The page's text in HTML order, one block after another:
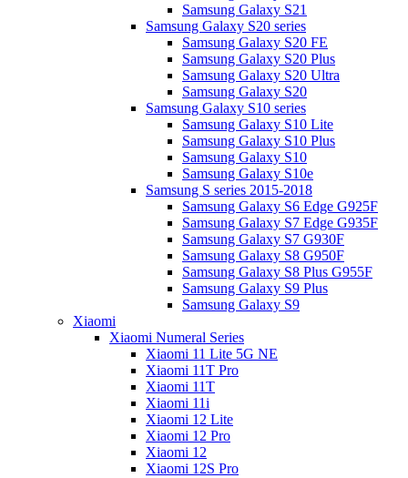
Samsung Galaxy S21
Samsung Galaxy S20 series
Samsung Galaxy S20 FE
Samsung Galaxy S20 Plus
Samsung Galaxy S20 Ultra
Samsung Galaxy S20
Samsung Galaxy S10 series
Samsung Galaxy S10 Lite
Samsung Galaxy S10 Plus
Samsung Galaxy S10
Samsung Galaxy S10e
Samsung S series 2015-2018
Samsung Galaxy S6 Edge G925F
Samsung Galaxy S7 Edge G935F
Samsung Galaxy S7 G930F
Samsung Galaxy S8 G950F
Samsung Galaxy S8 Plus G955F
Samsung Galaxy S9 Plus
Samsung Galaxy S9
Xiaomi
Xiaomi Numeral Series
Xiaomi 11 Lite 5G NE
Xiaomi 11T Pro
Xiaomi 11T
Xiaomi 11i
Xiaomi 12 Lite
Xiaomi 12 Pro
Xiaomi 12
Xiaomi 12S Pro